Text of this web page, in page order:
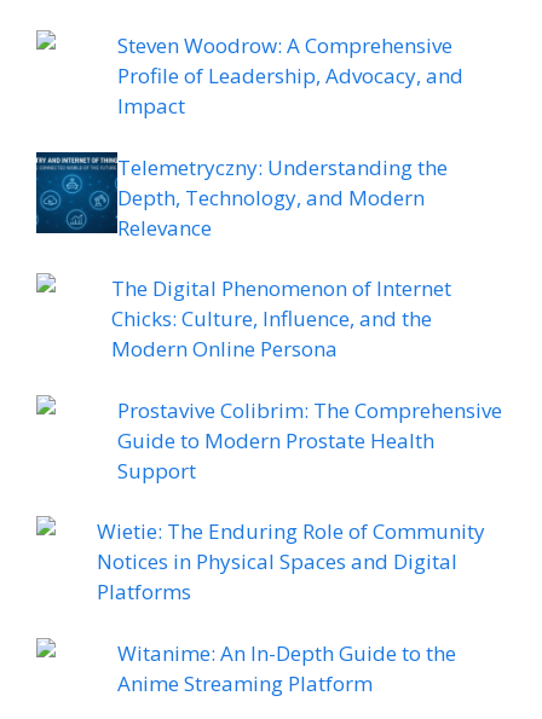
Steven Woodrow: A Comprehensive
Profile of Leadership, Advocacy, and
Impact
Telemetryczny: Understanding the
Depth, Technology, and Modern
Relevance
The Digital Phenomenon of Internet
Chicks: Culture, Influence, and the
Modern Online Persona
Prostavive Colibrim: The Comprehensive
Guide to Modern Prostate Health
Support
Wietie: The Enduring Role of Community
Notices in Physical Spaces and Digital
Platforms
Witanime: An In-Depth Guide to the
Anime Streaming Platform